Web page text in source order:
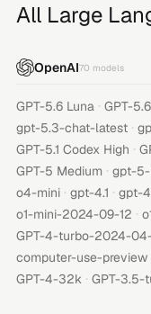
All Large
OpenAI70 models
GPT-5.6 Luna · GPT-
gpt-5.3-chat-latest ·
GPT-5.1 Codex High ·
GPT-5 Medium · gpt-
o4-mini · gpt-4.1 · gpt-
o1-mini-2024-09-12 ·
GPT-4-turbo-2024-
computer-use-preview
GPT-4-32k · GPT-3.5-